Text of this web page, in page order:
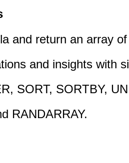
and return an array
and insights with
SORT, SORTBY,
RANDARRAY.